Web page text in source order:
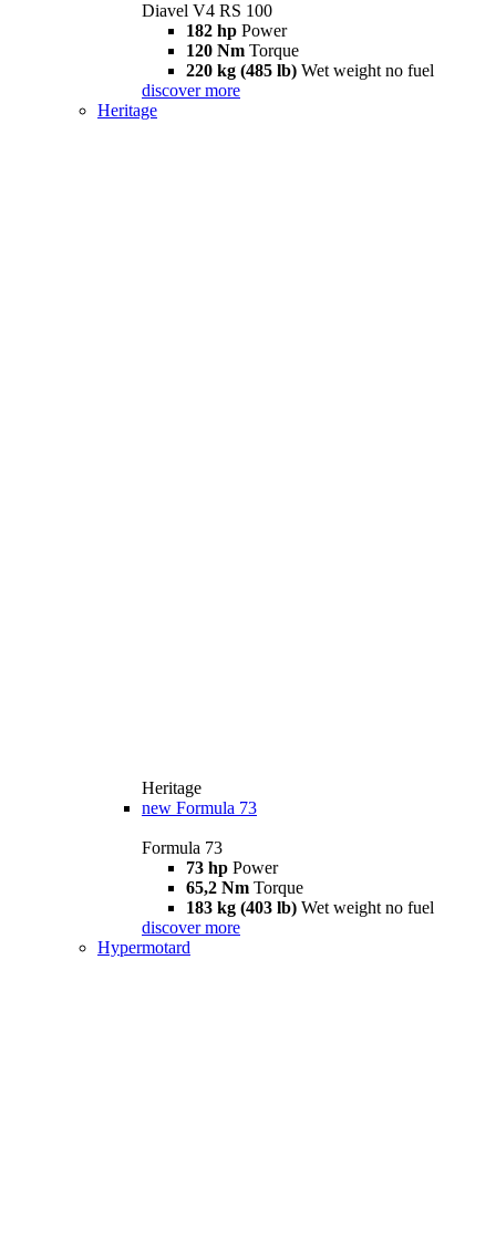
Diavel V4 RS 100
182 hp Power
120 Nm Torque
220 kg (485 lb) Wet weight no fuel
discover more
Heritage
Heritage
new Formula 73
Formula 73
73 hp Power
65,2 Nm Torque
183 kg (403 lb) Wet weight no fuel
discover more
Hypermotard